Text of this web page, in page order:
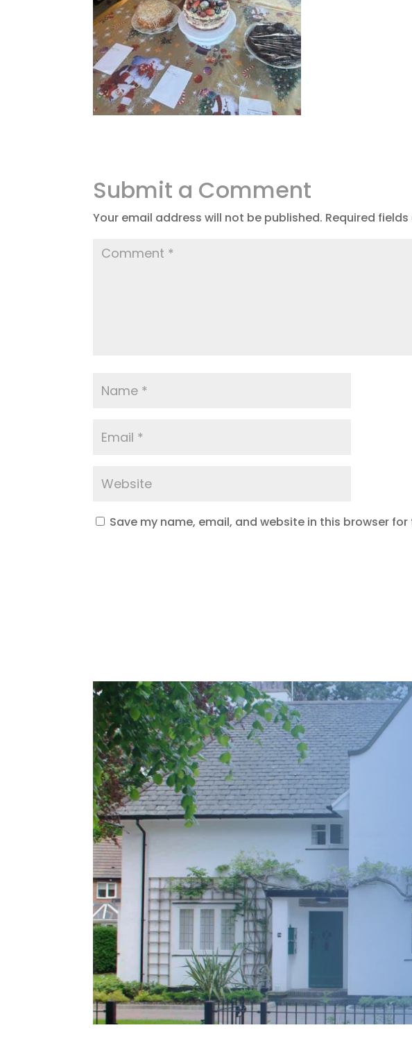
Submit a Comment
Your email address will not be published. Required
Save my name, email, and website in this browser